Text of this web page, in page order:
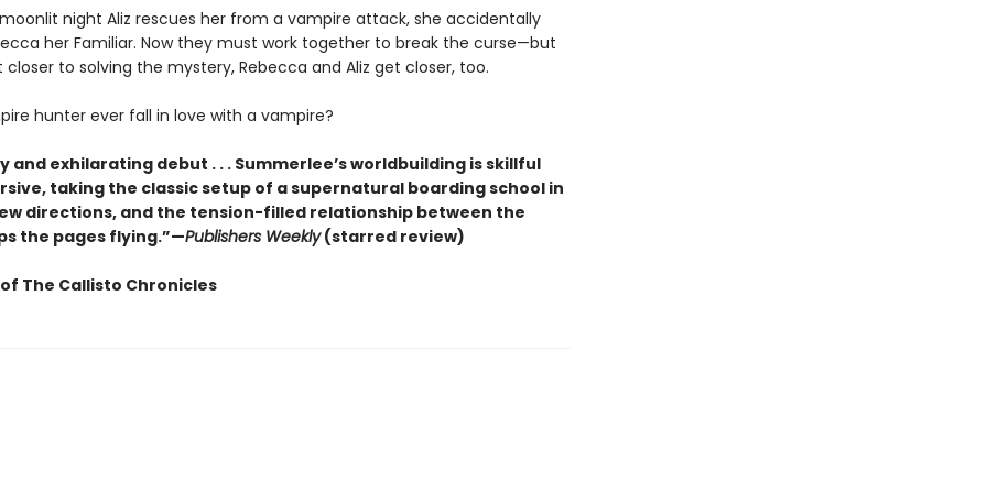
night Aliz rescues her from a vampire attack, she accidentally
her Familiar. Now they must work together to break the curse—but
to solving the mystery, Rebecca and Aliz get closer, too.
hunter ever fall in love with a vampire?
and exhilarating debut . . . Summerlee’s worldbuilding is skillful
taking the classic setup of a supernatural boarding school in
directions, and the tension-filled relationship between the
the pages flying.”—Publishers Weekly(starred review)
The Callisto Chronicles